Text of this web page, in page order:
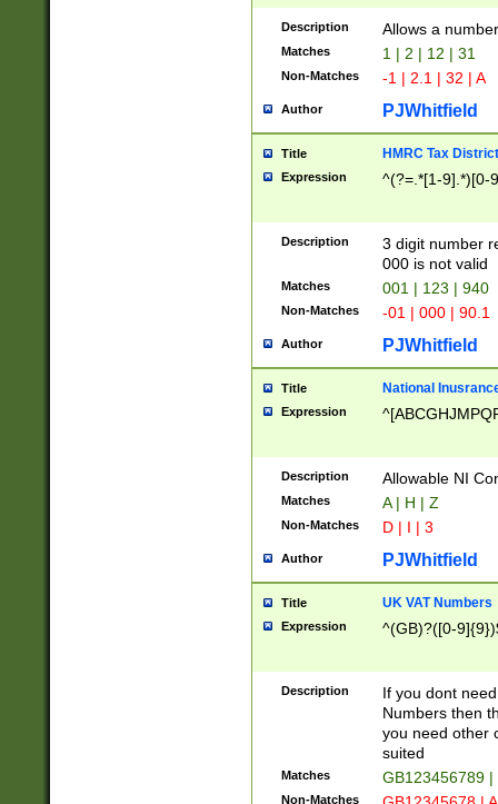
Description Allows a
Matches 1 | 2 | 12 | 31
Non-Matches -1 | 2.1 | 32 | A
Author PJWhitfield
Title HMRC Tax
Expression ^(?=.*[1-9].*)[0-
Description
3 digit number
000 is not valid
Matches 001 | 123 | 940
Non-Matches -01 | 000 | 90.1
Author PJWhitfield
Title National
Expression
Description Allowable NI
Matches A | H | Z
Non-Matches D | I | 3
Author PJWhitfield
Title UK VAT Numbers
Expression ^(GB)?([0-
Description
If you dont
Numbers then
you need other
suited
Matches GB123456789
Non-Matches